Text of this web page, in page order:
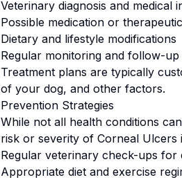
Veterinary diagnosis and medical
Possible medication or
Dietary and lifestyle modifications
Regular monitoring and follow-up
Treatment plans are typically
of your dog, and other factors.
Prevention Strategies
While not all health conditions
risk or severity of Corneal Ulcers
Regular veterinary check-ups for
Appropriate diet and exercise